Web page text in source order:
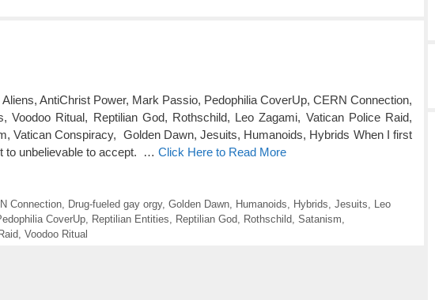
AntiChrist Power, Mark Passio, Pedophilia CoverUp, CERN Connection,
Voodoo Ritual, Reptilian God, Rothschild, Leo Zagami, Vatican Police Raid,
Vatican Conspiracy, Golden Dawn, Jesuits, Humanoids, Hybrids When I first
to unbelievable to accept. … Click Here to Read More
Connection, Drug-fueled gay orgy, Golden Dawn, Humanoids Hybrids Jesuits
Leo
CoverUp Reptilian Entities Reptilian God Rothschild Satanism
Voodoo Ritual